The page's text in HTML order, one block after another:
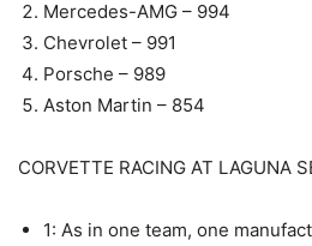
Mercedes-AMG – 994
Chevrolet – 991
Porsche – 989
Aston Martin – 854
CORVETTE RACING AT LAGUNA
1: As in one team, one